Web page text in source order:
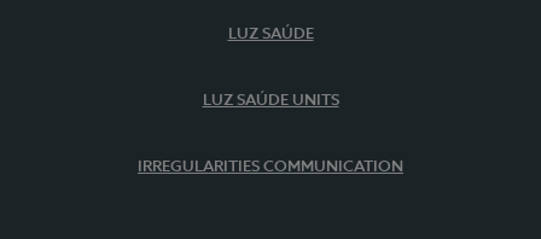
LUZ SAÚDE
LUZ SAÚDE UNITS
IRREGULARITIES COMMUNICATION